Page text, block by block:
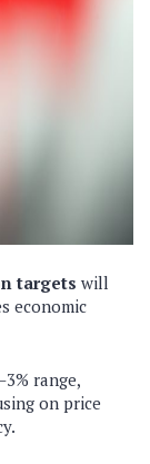
targets will
economic
range,
on price